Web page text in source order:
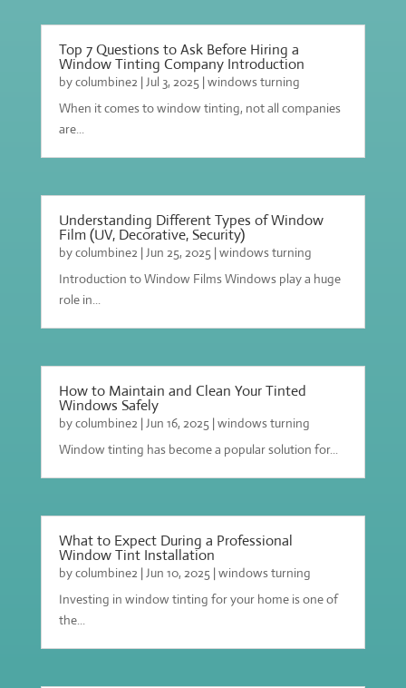
Top 7 Questions to Ask Before Hiring a
Window Tinting Company Introduction
bycolumbine2 | Jul 3, 2025 |windows turning
When it comes to window tinting, not all companies
are...
Understanding Different Types of Window
Film (UV, Decorative, Security)
bycolumbine2 |Jun 25, 2025|windows turning
Introduction to Window Films Windows play a huge
role in...
How to Maintain and Clean Your Tinted
Windows Safely
bycolumbine2 |Jun 16, 2025|windows turning
Window tinting has become a popular solution for...
What to Expect During a Professional
Window Tint Installation
bycolumbine2 |Jun 10, 2025|windows turning
Investing in window tinting for your home is one of
the...